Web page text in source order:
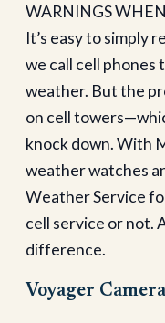
WARNINGS
It’s easy to simply
we call cell phones
weather. But the
on cell
knock down. With
weather watches
Weather Service
cell service or not.
difference.
Voyager